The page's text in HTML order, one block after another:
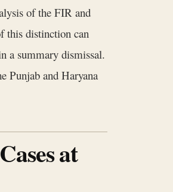
of the FIR and
this distinction can
a summary dismissal.
Punjab and Haryana
at